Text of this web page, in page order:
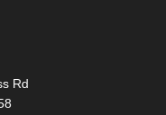
Rd